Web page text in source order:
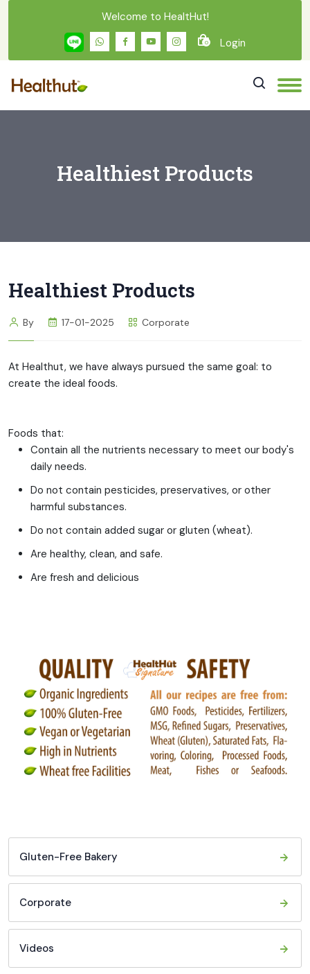
Welcome to HealtHut!
0 Login
Healthiest Products
Healthiest Products
By 17-01-2025 Corporate
At Healthut, we have always pursued the same goal: to
create the ideal foods.
Foods that:
Contain all the nutrients necessary to meet our body's
daily needs.
Do not contain pesticides, preservatives, or other
harmful substances.
Do not contain added sugar or gluten (wheat).
Are healthy, clean, and safe.
Are fresh and delicious
Gluten-Free Bakery
Corporate
Videos